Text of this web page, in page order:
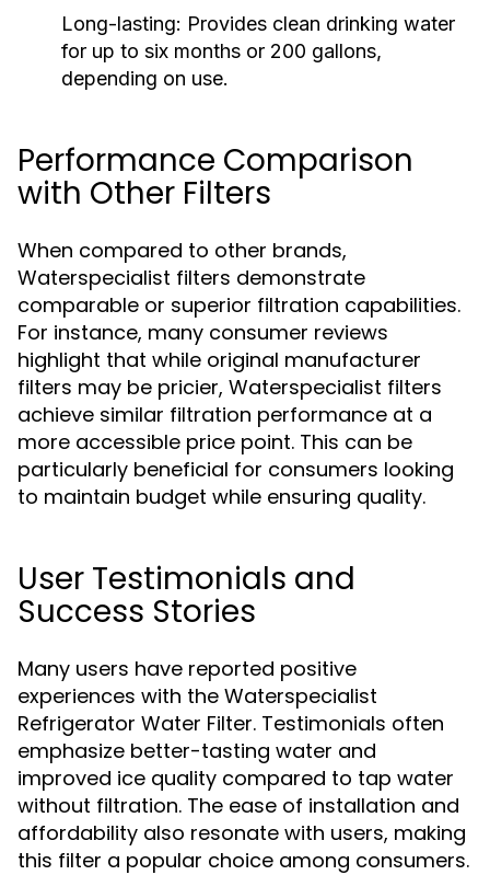
Long-lasting: Provides clean drinking water
for up to six months or 200 gallons,
depending on use.
Performance Comparison
with Other Filters
When compared to other brands,
Waterspecialist filters demonstrate
comparable or superior filtration capabilities.
For instance, many consumer reviews
highlight that while original manufacturer
filters may be pricier, Waterspecialist filters
achieve similar filtration performance at a
more accessible price point. This can be
particularly beneficial for consumers looking
to maintain budget while ensuring quality.
User Testimonials and
Success Stories
Many users have reported positive
experiences with the Waterspecialist
Refrigerator Water Filter. Testimonials often
emphasize better-tasting water and
improved ice quality compared to tap water
without filtration. The ease of installation and
affordability also resonate with users, making
this filter a popular choice among consumers.